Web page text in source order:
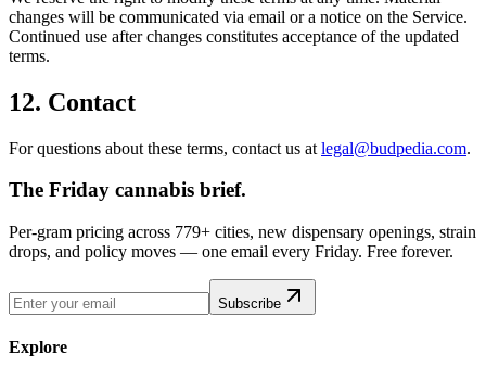
changes will be communicated via email or a notice on the Service.
Continued use after changes constitutes acceptance of the updated
terms.
12. Contact
For questions about these terms, contact us at legal@budpedia.com.
The Friday cannabis brief.
Per-gram pricing across 779+ cities, new dispensary openings, strain
drops, and policy moves — one email every Friday. Free forever.
Subscribe
Explore